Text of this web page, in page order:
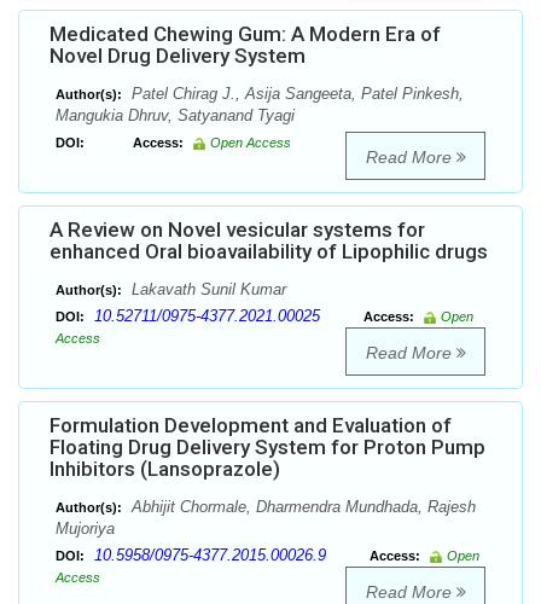
Medicated Chewing Gum: A Modern Era of
Novel Drug Delivery System
Author(s):
Patel Chirag J., Asija Sangeeta, Patel Pinkesh,
Mangukia Dhruv, Satyanand Tyagi
DOI: Access: Open Access
Read More
A Review on Novel vesicular systems for
enhanced Oral bioavailability of Lipophilic drugs
Author(s): Lakavath Sunil Kumar
DOI: 10.52711/0975-4377.2021.00025 Access:
Open
Access
Read More
Formulation Development and Evaluation of
Floating Drug Delivery System for Proton Pump
Inhibitors (Lansoprazole)
Author(s):
Abhijit Chormale, Dharmendra Mundhada, Rajesh
Mujoriya
DOI: 10.5958/0975-4377.2015.00026.9 Access:
Open
Access
Read More